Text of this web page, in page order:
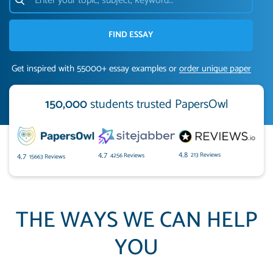
FIND ESSAY
Get inspired with 55000+ essay examples ororder unique paper
150,000students trusted PapersOwl
4.7 15663 Reviews 4.7 4256 Reviews 4.8 213 Reviews
THE WAYS WE CAN HELP
YOU